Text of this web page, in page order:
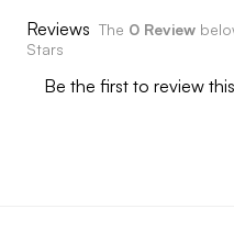
Reviews The 0 Review
Stars
Be the first to review